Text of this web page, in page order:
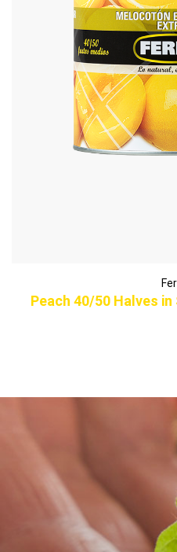
Peach 40/50 Halves